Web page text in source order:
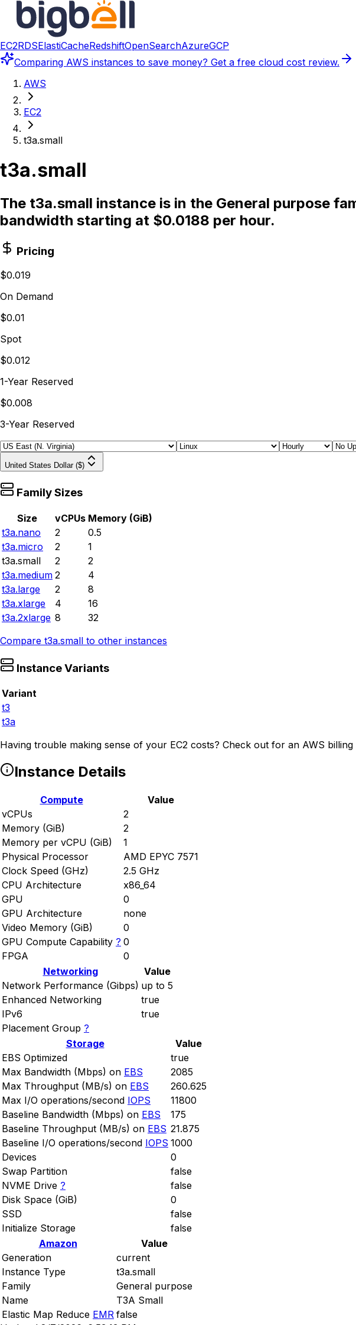
EC2RDSElastiCacheRedshiftOpenSearchAzureGCP
Comparing AWS instances to save money? Get a free cloud cost review.
AWS
EC2
t3a.small
t3a.small
The t3a.small instance is in the General purpose
bandwidth starting at $0.0188 per hour.
Pricing
$0.019
On Demand
$0.01
Spot
$0.012
1-Year Reserved
$0.008
3-Year Reserved
United States Dollar ($)
Family Sizes
Size vCPUs Memory (GiB)
t3a.nano
2
0.5
t3a.micro
2
1
t3a.small
2
2
t3a.medium 2
4
t3a.large
2
8
t3a.xlarge
4
16
t3a.2xlarge 8
32
Compare t3a.small to other instances
Instance Variants
Variant
t3
t3a
Having trouble making sense of your EC2 costs? Check out for an AWS
Instance Details
Compute
Value
vCPUs
2
Memory (GiB)
2
Memory per vCPU (GiB)
1
Physical Processor
AMD EPYC 7571
Clock Speed (GHz)
2.5 GHz
CPU Architecture
x86_64
GPU
0
GPU Architecture
none
Video Memory (GiB)
0
GPU Compute Capability ? 0
FPGA
0
Networking
Value
Network Performance (Gibps) up to 5
Enhanced Networking
true
IPv6
true
Placement Group ?
Storage
Value
EBS Optimized
true
Max Bandwidth (Mbps) on EBS
2085
Max Throughput (MB/s) on EBS
260.625
Max I/O operations/second IOPS
11800
Baseline Bandwidth (Mbps) on EBS
175
Baseline Throughput (MB/s) on EBS 21.875
Baseline I/O operations/second IOPS 1000
Devices
0
Swap Partition
false
NVME Drive ?
false
Disk Space (GiB)
0
SSD
false
Initialize Storage
false
Amazon
Value
Generation
current
Instance Type
t3a.small
Family
General purpose
Name
T3A Small
Elastic Map Reduce EMR false